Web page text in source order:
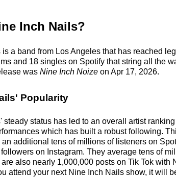
Inch Nails?
is a band from Los Angeles that has reached
and 18 singles on Spotify that string all the
was Nine Inch Noize on Apr 17, 2026.
Popularity
steady status has led to an overall artist
which has built a robust following.
additional tens of millions of listeners on
on Instagram. They average tens of
also nearly 1,000,000 posts on Tik Tok
attend your next Nine Inch Nails show, it will